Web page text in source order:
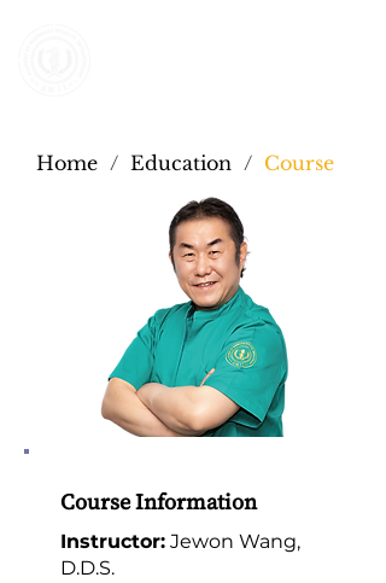
Home / Education / Course
Course Information
Instructor: Jewon Wang,
D.D.S.